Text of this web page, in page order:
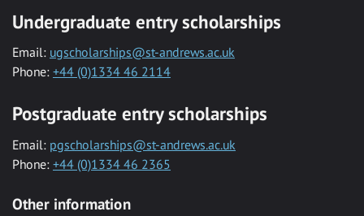
Undergraduate entry scholarships
Email: ugscholarships@st-andrews.ac.uk
Phone: +44 (0)1334 46 2114
Postgraduate entry scholarships
Email: pgscholarships@st-andrews.ac.uk
Phone: +44 (0)1334 46 2365
Other information